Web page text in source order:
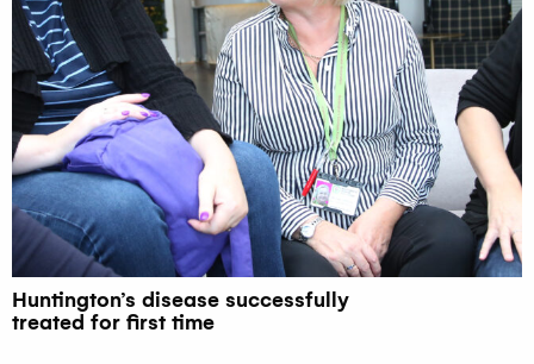
Huntington’s disease successfully
treated for first time